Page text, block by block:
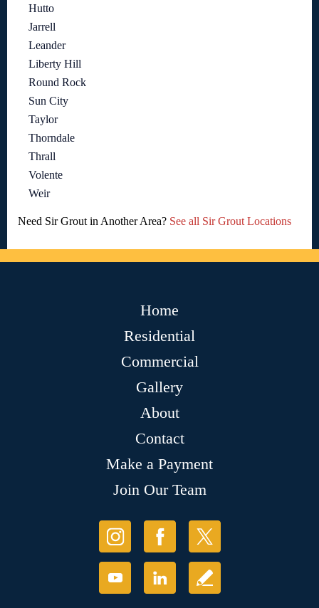
Hutto
Jarrell
Leander
Liberty Hill
Round Rock
Sun City
Taylor
Thorndale
Thrall
Volente
Weir
Need Sir Grout in Another Area? See all Sir Grout Locations
Home
Residential
Commercial
Gallery
About
Contact
Make a Payment
Join Our Team